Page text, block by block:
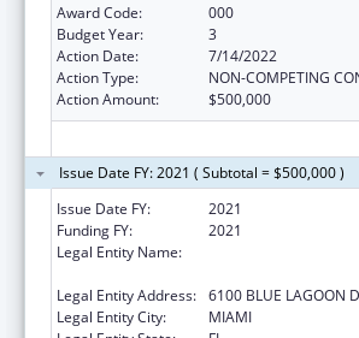
Award Code:
000
Budget Year:
3
Action Date:
7/14/2022
Action Type:
NON-COMPETING
Action Amount:
$500,000
Issue Date FY: 2021 ( Subtotal = $500,000 )
Issue Date FY:
2021
Funding FY:
2021
Legal Entity Name:
Legal Entity Address: 6100 BLUE LAGOON
Legal Entity City:
MIAMI